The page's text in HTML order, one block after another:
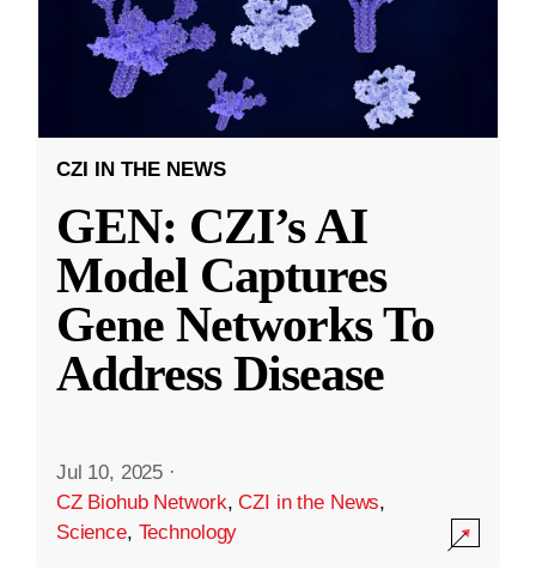
CZI IN THE NEWS
GEN: CZI’s AI
Model Captures
Gene Networks To
Address Disease
Jul 10, 2025 ·
CZ Biohub Network,CZI in the News,
Science, Technology